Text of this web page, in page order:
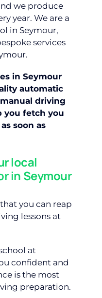
we produce
year. We are a
in Seymour,
services
in Seymour
automatic
driving
you fetch you
soon as
local
in Seymour
you can reap
lessons at
at
confident and
is the most
preparation.